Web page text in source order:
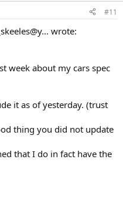
#11
wrote:
week about my cars spec
it as of yesterday. (trust
thing you did not update
that I do in fact have the